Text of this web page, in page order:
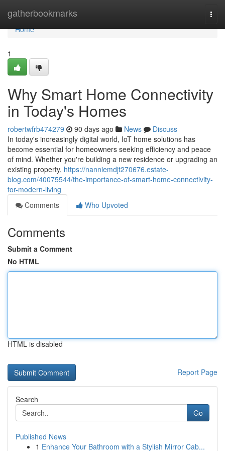
gatherbookmarks
Home
Home
1
Why Smart Home Connectivity
in Today's Homes
robertwfrb474279 90 days ago News
Discuss
In today's increasingly digital world, IoT home solutions has
become essential for homeowners seeking efficiency and peace
of mind. Whether you're building a new residence or upgrading an
existing property, https://nanniemdjt270676.estate-
blog.com/40075544/the-importance-of-smart-home-connectivity-
for-modern-living
Comments
Who Upvoted
Comments
Submit a Comment
No HTML
HTML is disabled
Report Page
Search
Go
Published News
1 Enhance Your Bathroom with a Stylish Mirror Cab...